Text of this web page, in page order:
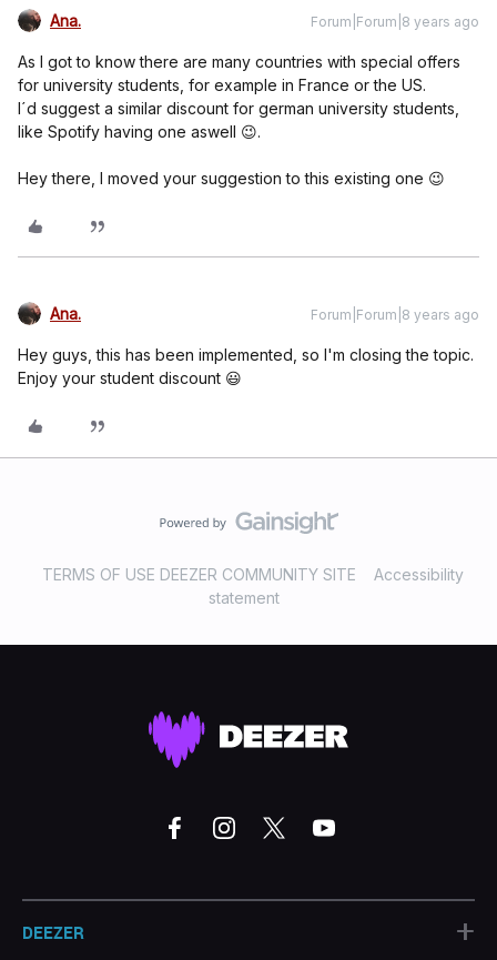
Ana. Forum|Forum|8 years ago
As I got to know there are many countries with special offers
for university students, for example in France or the US.
I´d suggest a similar discount for german university students,
like Spotify having one aswell 😉.
Hey there, I moved your suggestion to this existing one 😉
Ana. Forum|Forum|8 years ago
Hey guys, this has been implemented, so I'm closing the topic.
Enjoy your student discount 😃
TERMS OF USE DEEZER COMMUNITY SITE
Accessibility
statement
DEEZER +